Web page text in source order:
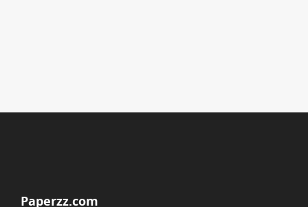
Paperzz.com